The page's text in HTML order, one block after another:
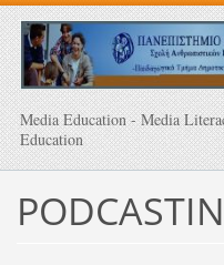
Media Education - Media
Education